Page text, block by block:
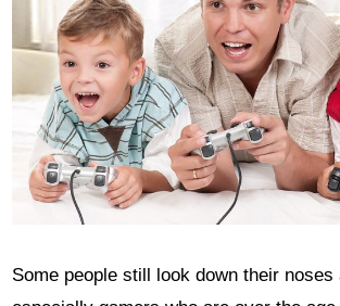
Some people still look down their noses